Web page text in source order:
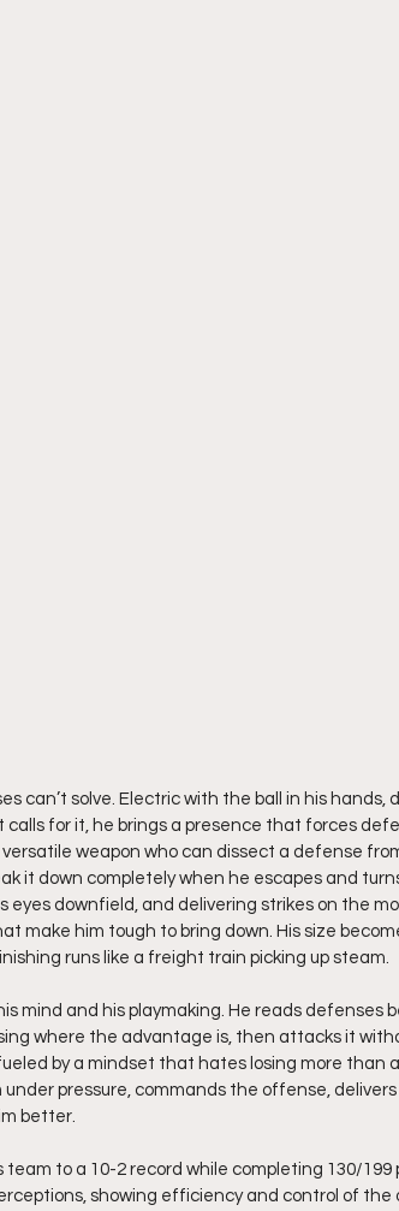
can’t solve. Electric with the ball in his hands,
calls for it, he brings a presence that forces
weapon who can dissect a defense
it down completely when he escapes and
eyes downfield, and delivering strikes on the
make him tough to bring down. His size
runs like a freight train picking up steam.
mind and his playmaking. He reads defenses
where the advantage is, then attacks it
by a mindset that hates losing more than
pressure, commands the offense,
better.
to a 10-2 record while completing 130/199
showing efficiency and control of the